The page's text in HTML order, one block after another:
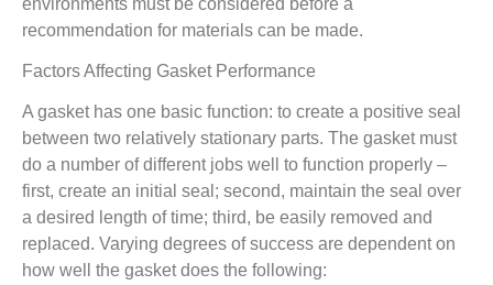
environments must be considered before a
recommendation for materials can be made.
Factors Affecting Gasket Performance
A gasket has one basic function: to create a positive seal
between two relatively stationary parts. The gasket must
do a number of different jobs well to function properly –
first, create an initial seal; second, maintain the seal over
a desired length of time; third, be easily removed and
replaced. Varying degrees of success are dependent on
how well the gasket does the following: